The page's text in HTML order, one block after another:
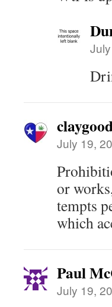
July 19,
or
tempts
which
Paul
July 19,